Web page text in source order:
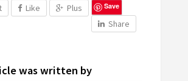
Like Plus Save
Share
was written by